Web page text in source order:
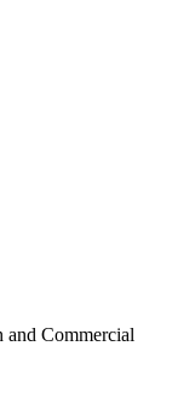
and Commercial